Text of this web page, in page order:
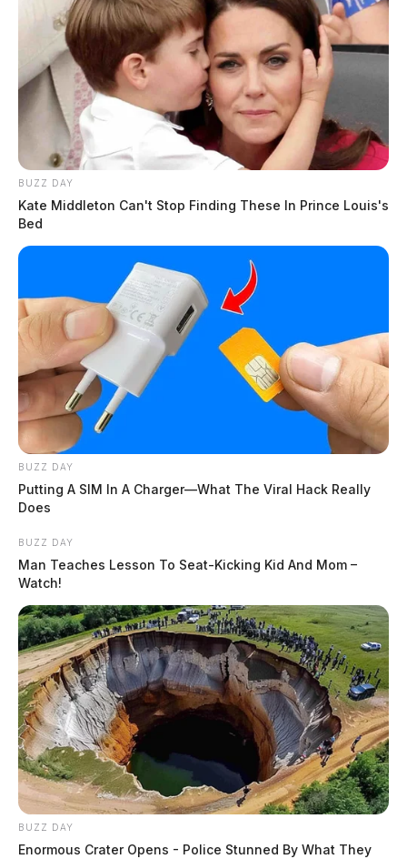
BUZZ DAY
Kate Middleton Can't Stop Finding These In Prince Louis's
Bed
BUZZ DAY
Putting A SIM In A Charger—What The Viral Hack Really
Does
BUZZ DAY
Man Teaches Lesson To Seat-Kicking Kid And Mom –
Watch!
BUZZ DAY
Enormous Crater Opens - Police Stunned By What They